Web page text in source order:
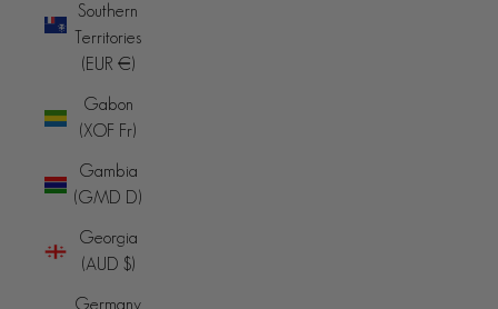
Southern
Territories
(EUR €)
Gabon
(XOF Fr)
Gambia
(GMD D)
Georgia
(AUD $)
Germany